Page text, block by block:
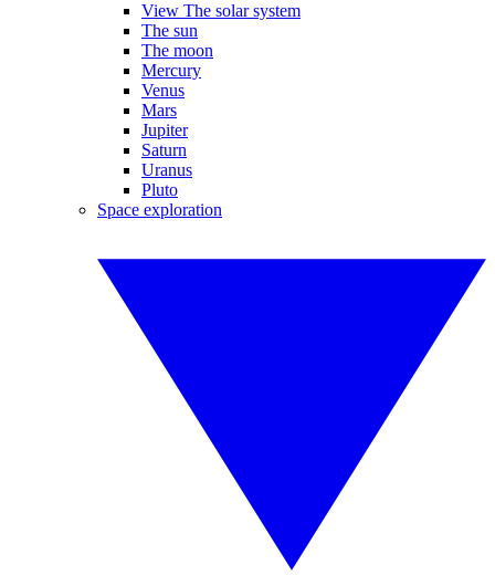
View The solar system
The sun
The moon
Mercury
Venus
Mars
Jupiter
Saturn
Uranus
Pluto
Space exploration